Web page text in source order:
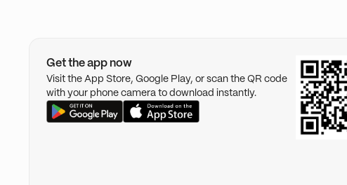
Get the app now
Visit the App Store, Google Play, or scan the QR code
with your phone camera to download instantly.